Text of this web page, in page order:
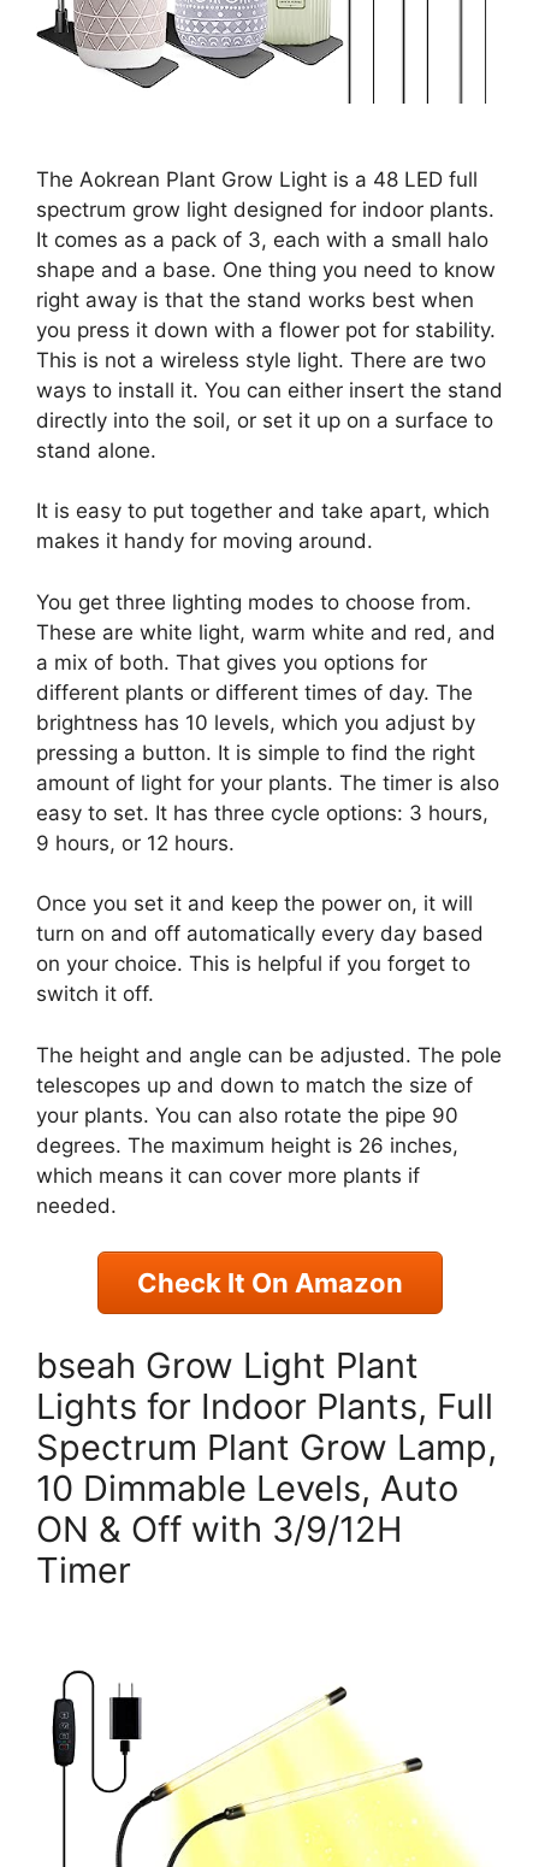
The Aokrean Plant Grow Light is a 48 LED full
spectrum grow light designed for indoor plants.
It comes as a pack of 3, each with a small halo
shape and a base. One thing you need to know
right away is that the stand works best when
you press it down with a flower pot for stability.
This is not a wireless style light. There are two
ways to install it. You can either insert the stand
directly into the soil, or set it up on a surface to
stand alone.
It is easy to put together and take apart, which
makes it handy for moving around.
You get three lighting modes to choose from.
These are white light, warm white and red, and
a mix of both. That gives you options for
different plants or different times of day. The
brightness has 10 levels, which you adjust by
pressing a button. It is simple to find the right
amount of light for your plants. The timer is also
easy to set. It has three cycle options: 3 hours,
9 hours, or 12 hours.
Once you set it and keep the power on, it will
turn on and off automatically every day based
on your choice. This is helpful if you forget to
switch it off.
The height and angle can be adjusted. The pole
telescopes up and down to match the size of
your plants. You can also rotate the pipe 90
degrees. The maximum height is 26 inches,
which means it can cover more plants if
needed.
Check It On Amazon
bseah Grow Light Plant
Lights for Indoor Plants, Full
Spectrum Plant Grow Lamp,
10 Dimmable Levels, Auto
ON & Off with 3/9/12H
Timer